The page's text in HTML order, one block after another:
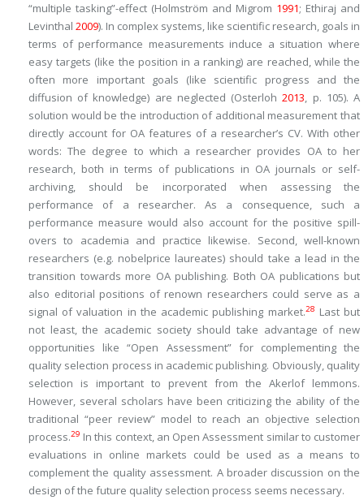
“multiple tasking”-effect (Holmström and Migrom 1991; Ethiraj and
Levinthal 2009). In complex systems, like scientific research, goals in
terms of performance measurements induce a situation where
easy targets (like the position in a ranking) are reached, while the
often more important goals (like scientific progress and the
diffusion of knowledge) are neglected (Osterloh2013, p. 105). A
solution would be the introduction of additional measurement that
directly account for OA features of a researcher’s CV. With other
words: The degree to which a researcher provides OA to her
research, both in terms of publications in OA journals or self-
archiving, should be incorporated when assessing the
performance of a researcher. As a consequence, such a
performance measure would also account for the positive spill-
overs to academia and practice likewise. Second, well-known
researchers (e.g. nobelprice laureates) should take a lead in the
transition towards more OA publishing. Both OA publications but
also editorial positions of renown researchers could serve as a
signal of valuation in the academic publishing market.28 Last but
not least, the academic society should take advantage of new
opportunities like “Open Assessment” for complementing the
quality selection process in academic publishing. Obviously, quality
selection is important to prevent from the Akerlof lemmons.
However, several scholars have been criticizing the ability of the
traditional “peer review” model to reach an objective selection
process.29 In this context, an Open Assessment similar to customer
evaluations in online markets could be used as a means to
complement the quality assessment. A broader discussion on the
design of the future quality selection process seems necessary.